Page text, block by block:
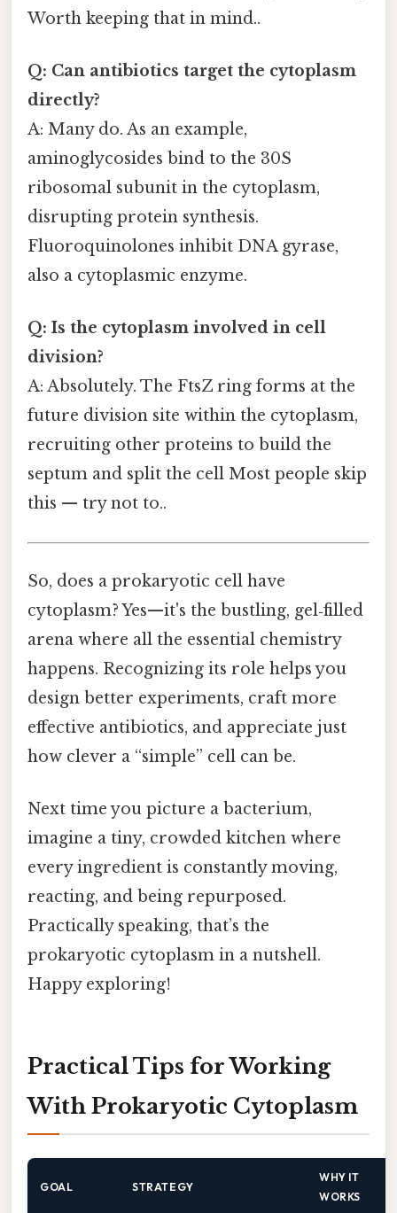
Worth keeping that in mind..
Q: Can antibiotics target the cytoplasm
directly?
A: Many do. As an example,
aminoglycosides bind to the 30S
ribosomal subunit in the cytoplasm,
disrupting protein synthesis.
Fluoroquinolones inhibit DNA gyrase,
also a cytoplasmic enzyme.
Q: Is the cytoplasm involved in cell
division?
A: Absolutely. The FtsZ ring forms at the
future division site within the cytoplasm,
recruiting other proteins to build the
septum and split the cell Most people skip
this — try not to..
So, does a prokaryotic cell have
cytoplasm? Yes—it's the bustling, gel‑filled
arena where all the essential chemistry
happens. Recognizing its role helps you
design better experiments, craft more
effective antibiotics, and appreciate just
how clever a “simple” cell can be.
Next time you picture a bacterium,
imagine a tiny, crowded kitchen where
every ingredient is constantly moving,
reacting, and being repurposed.
Practically speaking, that’s the
prokaryotic cytoplasm in a nutshell.
Happy exploring!
Practical Tips for Working
With Prokaryotic Cytoplasm
GOAL STRATEGY
WHY IT
WORKS